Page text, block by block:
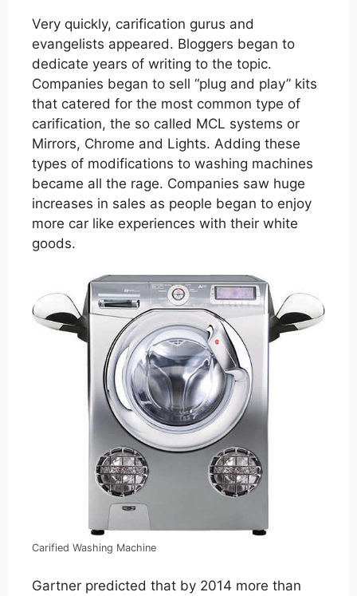
Very quickly, carification gurus and
evangelists appeared. Bloggers began to
dedicate years of writing to the topic.
Companies began to sell “plug and play” kits
that catered for the most common type of
carification, the so called MCL systems or
Mirrors, Chrome and Lights. Adding these
types of modifications to washing machines
became all the rage. Companies saw huge
increases in sales as people began to enjoy
more car like experiences with their white
goods.
Carified Washing Machine
Gartner predicted that by 2014 more than